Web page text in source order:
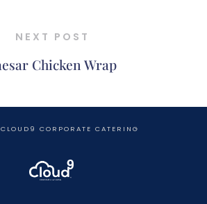
NEXT POST
Chicken Wrap
CORPORATE CATERING